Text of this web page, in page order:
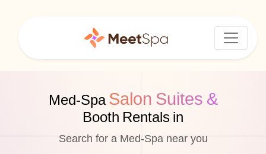
Med-SpaSalon Suites &
Booth Rentals in
Search for a Med-Spa near you